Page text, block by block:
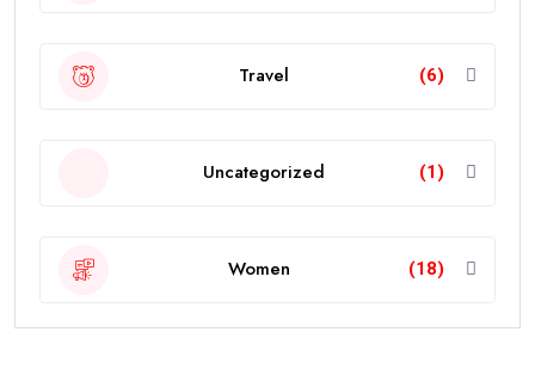
Travel (6)
Uncategorized (1)
Women (18)